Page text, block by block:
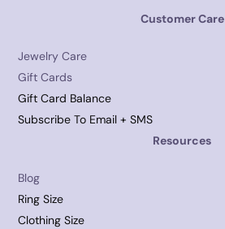
Customer Care
Jewelry Care
Gift Cards
Gift Card Balance
Subscribe To Email + SMS
Resources
Blog
Ring Size
Clothing Size